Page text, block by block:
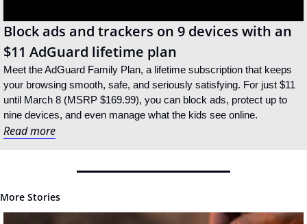
Block ads and trackers on 9 devices with an
$11 AdGuard lifetime plan
Meet the AdGuard Family Plan, a lifetime subscription that keeps
your browsing smooth, safe, and seriously satisfying. For just $11
until March 8 (MSRP $169.99), you can block ads, protect up to
nine devices, and even manage what the kids see online.
Read more
More Stories